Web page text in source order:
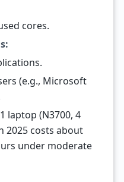
cores.
(e.g., Microsoft
laptop (N3700, 4
2025 costs about
under moderate